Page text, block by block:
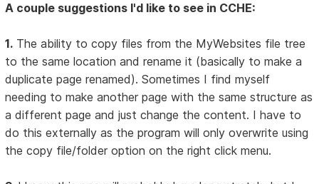
A couple suggestions I'd like to see in CCHE:
1. The ability to copy files from the MyWebsites file tree
to the same location and rename it (basically to make a
duplicate page renamed). Sometimes I find myself
needing to make another page with the same structure as
a different page and just change the content. I have to
do this externally as the program will only overwrite using
the copy file/folder option on the right click menu.